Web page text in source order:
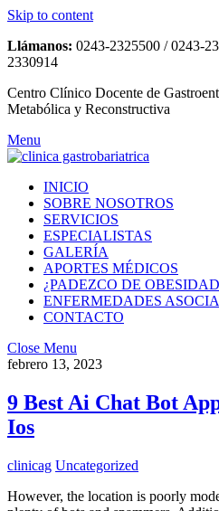
Skip to content
Llámanos: 0243-2325500 / 0243-
2330914
Centro Clínico Docente de
Metabólica y Reconstructiva
Menu
INICIO
SOBRE NOSOTROS
SERVICIOS
ESPECIALISTAS
GALERÍA
APORTES MÉDICOS
¿PADEZCO DE
ENFERMEDADES
CONTACTO
Close Menu
febrero 13, 2023
9 Best Ai Chat Bot
Ios
clinicag Uncategorized
However, the location is poorly